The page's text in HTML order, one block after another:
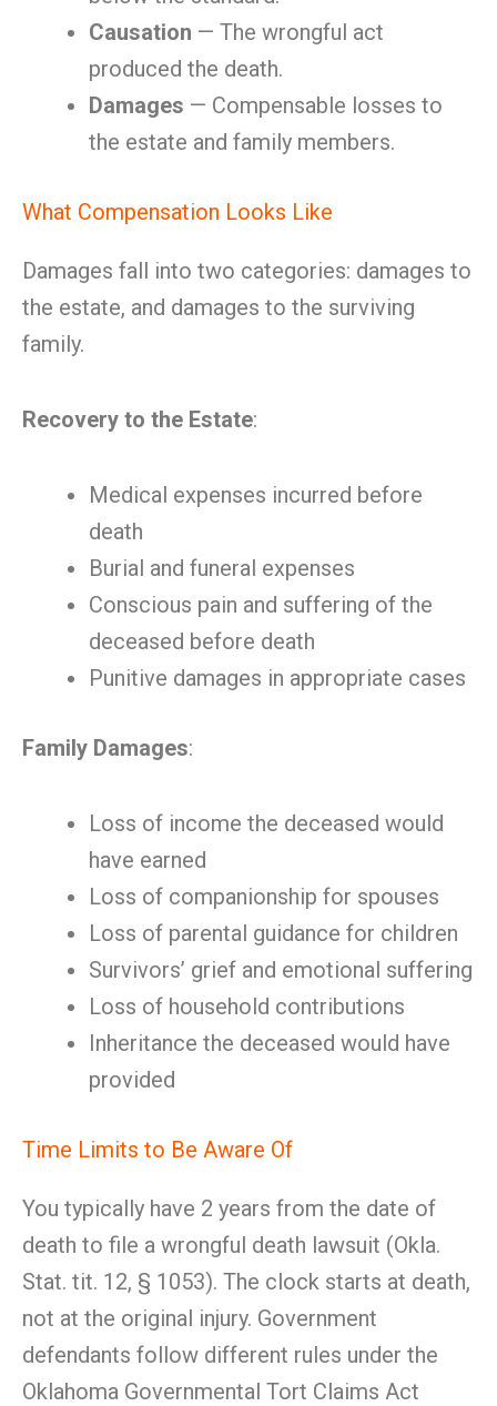
Causation — The wrongful act
produced the death.
Damages — Compensable losses to
the estate and family members.
What Compensation Looks Like
Damages fall into two categories: damages to
the estate, and damages to the surviving
family.
Recovery to the Estate:
Medical expenses incurred before
death
Burial and funeral expenses
Conscious pain and suffering of the
deceased before death
Punitive damages in appropriate cases
Family Damages:
Loss of income the deceased would
have earned
Loss of companionship for spouses
Loss of parental guidance for children
Survivors’ grief and emotional suffering
Loss of household contributions
Inheritance the deceased would have
provided
Time Limits to Be Aware Of
You typically have 2 years from the date of
death to file a wrongful death lawsuit (Okla.
Stat. tit. 12, § 1053). The clock starts at death,
not at the original injury. Government
defendants follow different rules under the
Oklahoma Governmental Tort Claims Act